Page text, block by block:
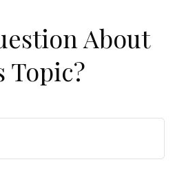
About
Topic?